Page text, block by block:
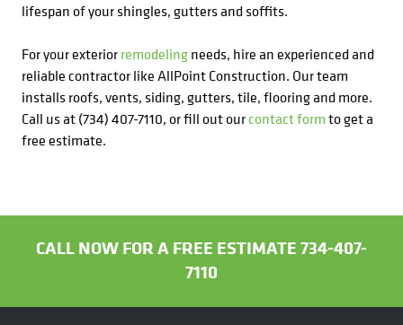
lifespan of your shingles, gutters and soffits.
For your exteriorremodelingneeds, hire an experienced and
reliable contractor like AllPoint Construction. Our team
installs roofs, vents, siding, gutters, tile, flooring and more.
Call us at (734) 407-7110, or fill out ourcontact formto get a
free estimate.
CALL NOW FOR A FREE ESTIMATE 734-407-
7110